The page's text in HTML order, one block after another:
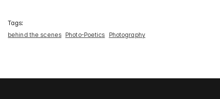
Tags:
behind the scenes Photo-Poetics Photography